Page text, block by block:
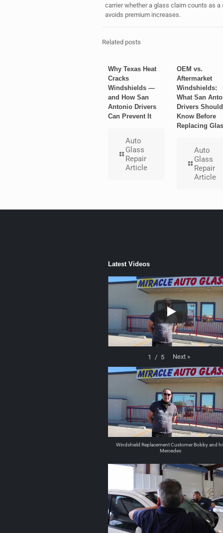
carrier whether a glass claim counts as
avoids premium increases.
Related posts
Why Texas Heat
Cracks
Windshields —
and How San
Antonio Drivers
Can Prevent It
Auto
Glass
Repair
Article
OEM vs.
Aftermarket
Windshields:
What San
Drivers Should
Know Before
Replacing
Auto
Glass
Repair
Article
Latest Videos
1 / 5 Next »
Windshield Replacement Customer Bobby and
Mercedes